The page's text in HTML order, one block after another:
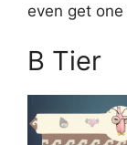
even get
B Tier